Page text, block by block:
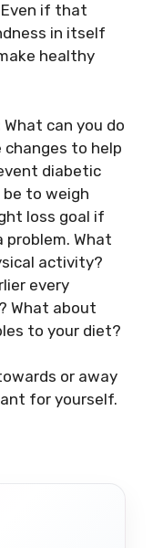
if that
in itself
healthy
What can you do
to help
diabetic
to weigh
loss goal if
problem. What
activity?
every
What about
to your diet?
or away
for yourself.